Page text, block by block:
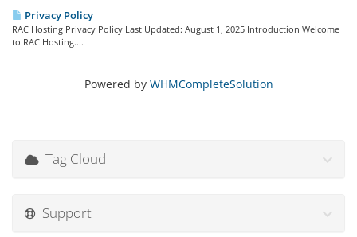
Privacy Policy
RAC Hosting Privacy Policy Last Updated: August 1, 2025 Introduction Welcome
to RAC Hosting....
Powered by WHMCompleteSolution
Tag Cloud
Support